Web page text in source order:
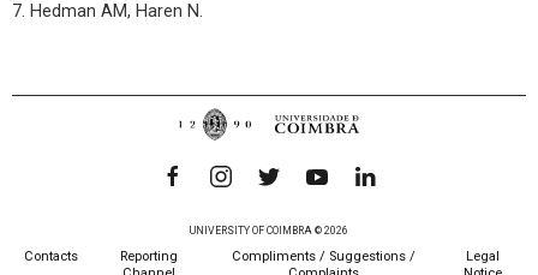
7. Hedman AM, Haren N.
UNIVERSITY OF COIMBRA © 2026
Contacts
Reporting
Compliments / Suggestions /
Legal